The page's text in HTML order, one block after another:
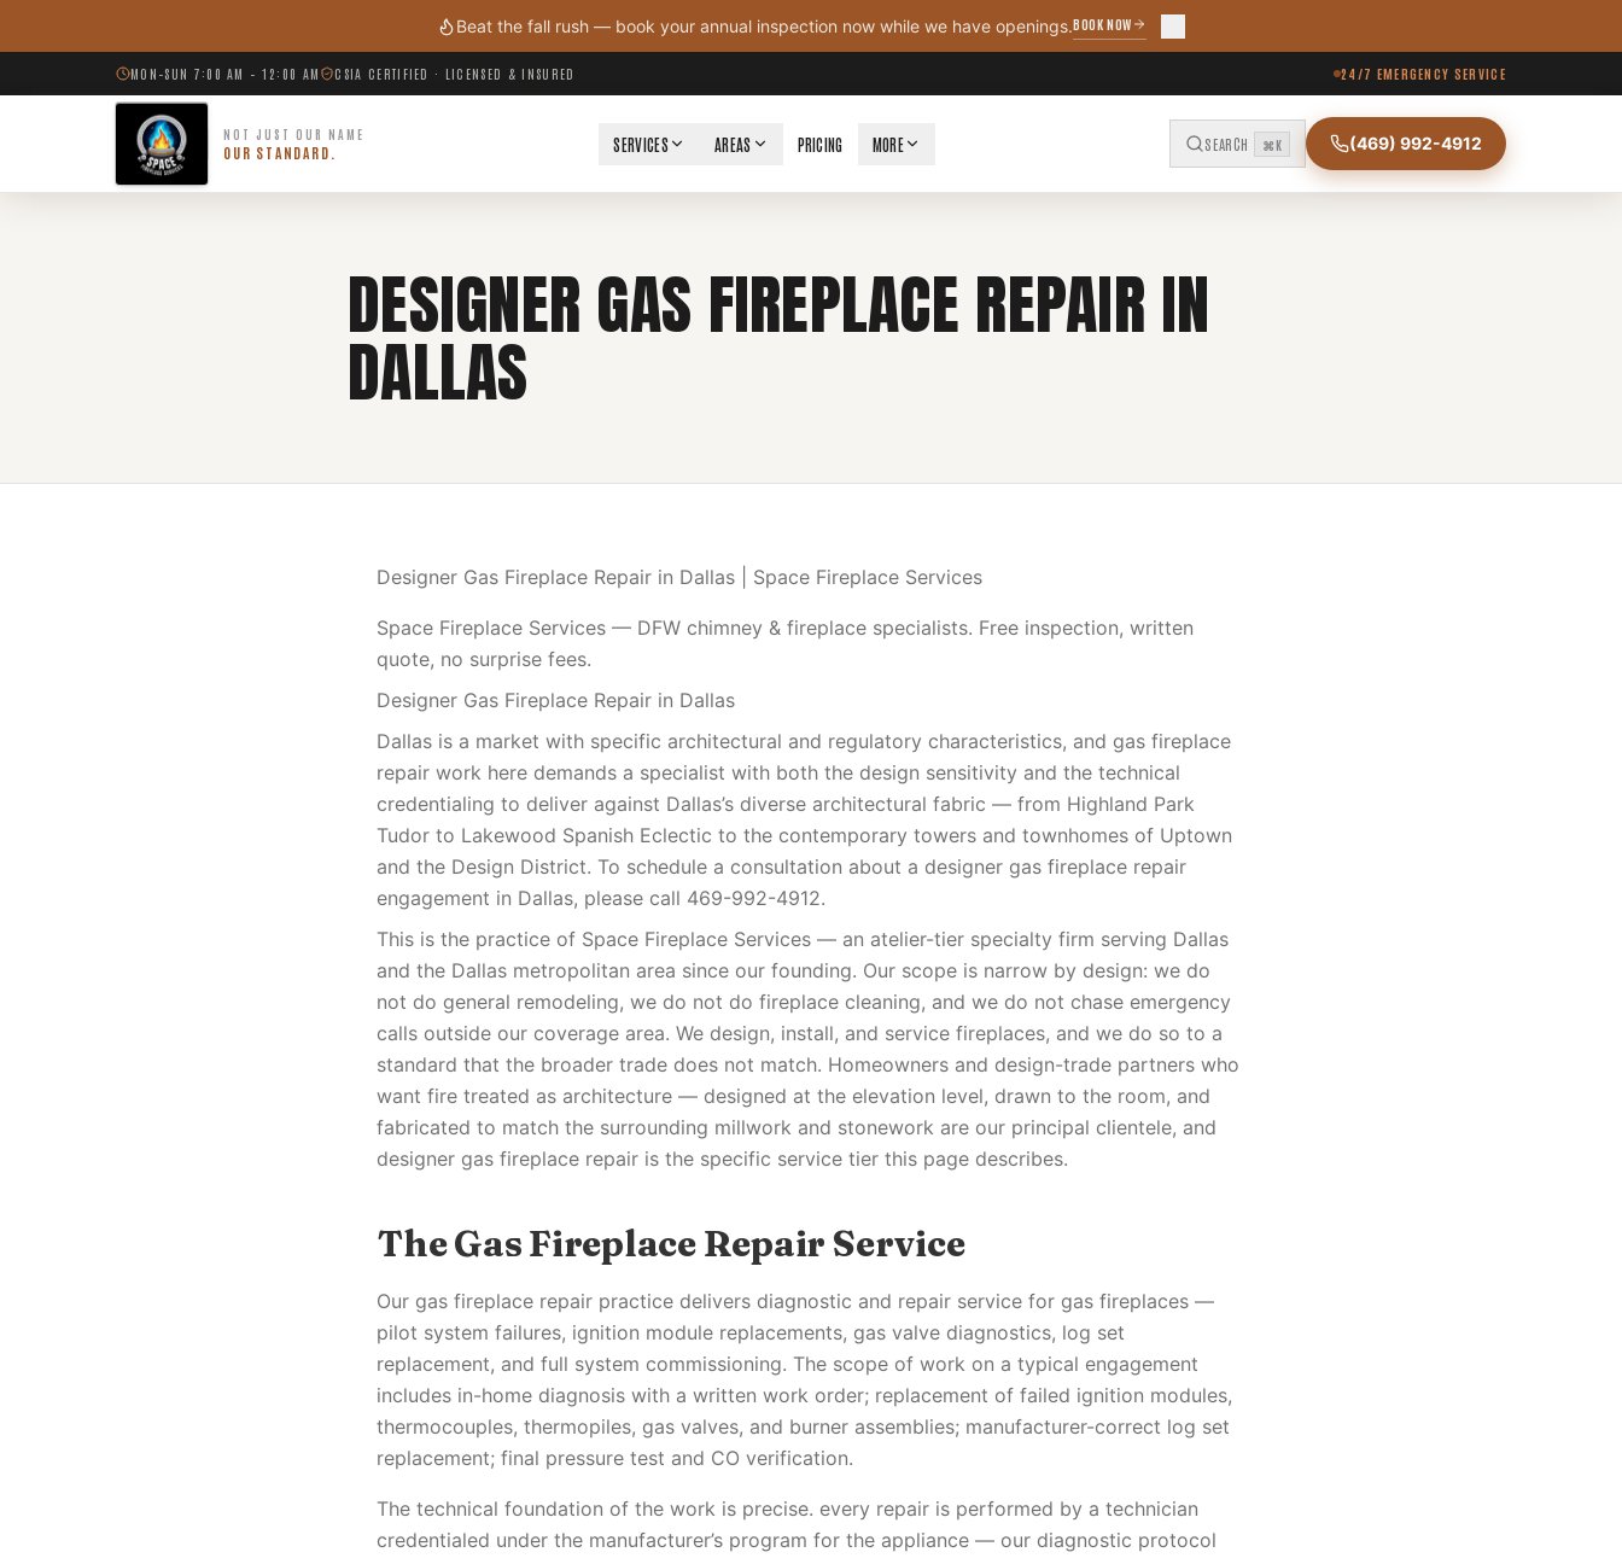
Beat the fall rush — book your annual inspection now while we have openings.BOOK NOW
MON–SUN 7:00 AM – 12:00 AM CSIA CERTIFIED · LICENSED & INSURED 24/7 EMERGENCY SERVICE
NOT JUST OUR NAME
OUR STANDARD. SERVICES AREAS PRICING MORE SEARCH ⌘K (469) 992-4912
DESIGNER GAS FIREPLACE REPAIR IN
DALLAS
Designer Gas Fireplace Repair in Dallas | Space Fireplace Services
Space Fireplace Services — DFW chimney & fireplace specialists. Free inspection, written
quote, no surprise fees.
Designer Gas Fireplace Repair in Dallas
Dallas is a market with specific architectural and regulatory characteristics, and gas fireplace
repair work here demands a specialist with both the design sensitivity and the technical
credentialing to deliver against Dallas’s diverse architectural fabric — from Highland Park
Tudor to Lakewood Spanish Eclectic to the contemporary towers and townhomes of Uptown
and the Design District. To schedule a consultation about a designer gas fireplace repair
engagement in Dallas, please call 469-992-4912.
This is the practice of Space Fireplace Services — an atelier-tier specialty firm serving Dallas
and the Dallas metropolitan area since our founding. Our scope is narrow by design: we do
not do general remodeling, we do not do fireplace cleaning, and we do not chase emergency
calls outside our coverage area. We design, install, and service fireplaces, and we do so to a
standard that the broader trade does not match. Homeowners and design-trade partners who
want fire treated as architecture — designed at the elevation level, drawn to the room, and
fabricated to match the surrounding millwork and stonework are our principal clientele, and
designer gas fireplace repair is the specific service tier this page describes.
The Gas Fireplace Repair Service
Our gas fireplace repair practice delivers diagnostic and repair service for gas fireplaces —
pilot system failures, ignition module replacements, gas valve diagnostics, log set
replacement, and full system commissioning. The scope of work on a typical engagement
includes in-home diagnosis with a written work order; replacement of failed ignition modules,
thermocouples, thermopiles, gas valves, and burner assemblies; manufacturer-correct log set
replacement; final pressure test and CO verification.
The technical foundation of the work is precise. every repair is performed by a technician
credentialed under the manufacturer’s program for the appliance — our diagnostic protocol